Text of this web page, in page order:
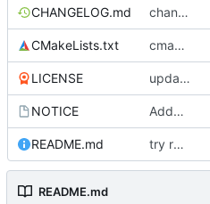
CHANGELOG.md changed hal linux uart baudrate and bits per word to enums
CMakeLists.txt cmake lists update to suppress large warning
LICENSE updating code from Flying Laptop
NOTICE Added the new logos, colors are WIP at the moment
README.md try readme tweak
README.md